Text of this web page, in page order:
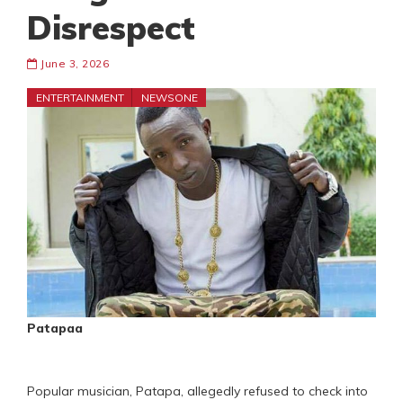
Disrespect
June 3, 2026
ENTERTAINMENT NEWSONE
Patapaa
Popular musician, Patapa, allegedly refused to check into